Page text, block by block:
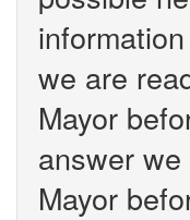
we are
Mayor
answer
Mayor